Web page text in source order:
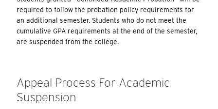
required to follow the probation policy requirements for
an additional semester. Students who do not meet the
cumulative GPA requirements at the end of the semester,
are suspended from the college.
Appeal Process For Academic
Suspension